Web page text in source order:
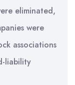
eliminated,
were
associations
liability